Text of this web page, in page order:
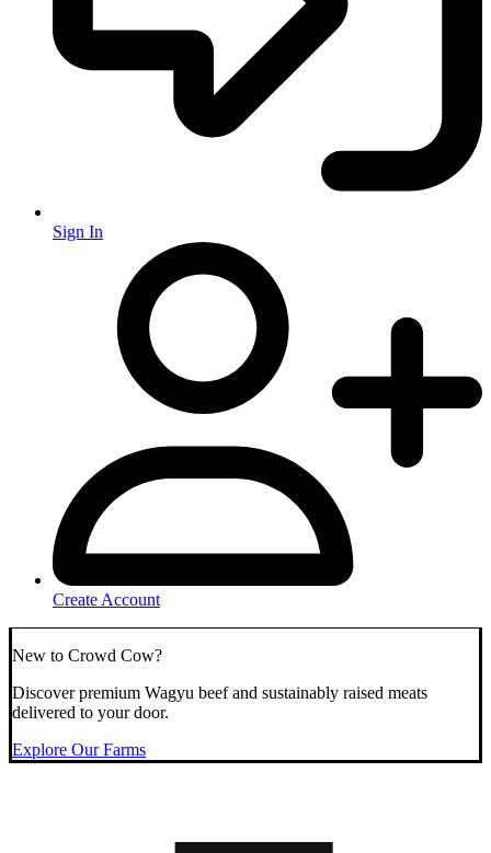
Sign In
Create Account
New to Crowd Cow?
Discover premium Wagyu beef and sustainably raised meats
delivered to your door.
Explore Our Farms